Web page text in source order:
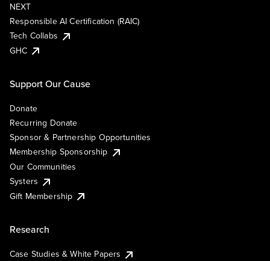
NEXT
Responsible AI Certification (RAIC)
Tech Collabs
GHC
Support Our Cause
Donate
Recurring Donate
Sponsor & Partnership Opportunities
Membership Sponsorship
Our Communities
Systers
Gift Membership
Research
Case Studies & White Papers